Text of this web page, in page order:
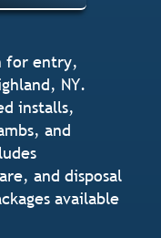
for entry,
NY.
installs,
and
and disposal
available